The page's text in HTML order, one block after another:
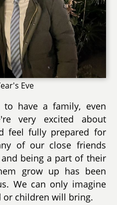
Eve
to have a family, even
very excited about
feel fully prepared for
of our close friends
being a part of their
grow up has been
We can only imagine
children will bring.